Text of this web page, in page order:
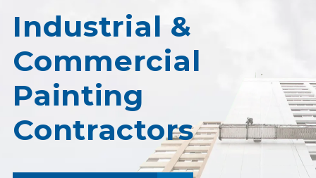
Industrial &
Commercial
Painting
Contractors